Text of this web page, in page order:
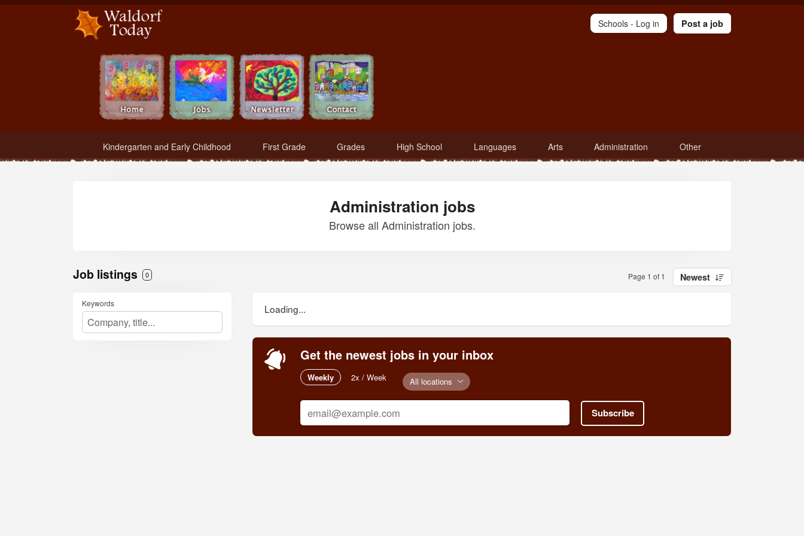
Waldorf Teachers.com - Waldorf Employment in Waldorf Schools
Kindergarten and Early Childhood First Grade Grades High School Languages Arts Administration Other
Schools - Log in Post a job
Administration jobs
Browse all Administration jobs.
Job listings 0 Page 1 of 1 Newest
Keywords Loading...
Get the newest jobs in your inbox
Weekly 2x / Week All locations
Subscribe